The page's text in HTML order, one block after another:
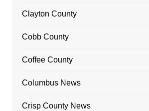
Clayton County
Cobb County
Coffee County
Columbus News
Crisp County News